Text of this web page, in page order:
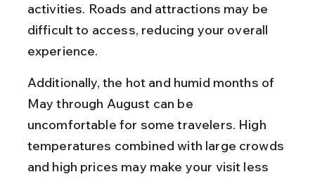
activities. Roads and attractions may be
difficult to access, reducing your overall
experience.
Additionally, the hot and humid months of
May through August can be
uncomfortable for some travelers. High
temperatures combined with large crowds
and high prices may make your visit less